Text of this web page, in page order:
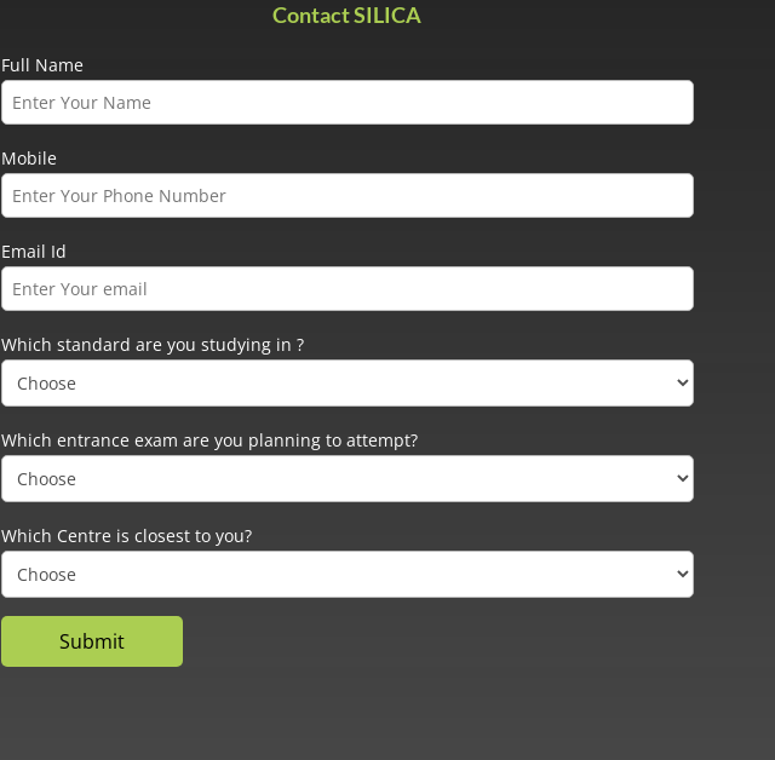
Contact SILICA
Full Name
Mobile
Email Id
Which standard are you studying in ?
Which entrance exam are you planning to attempt?
Which Centre is closest to you?